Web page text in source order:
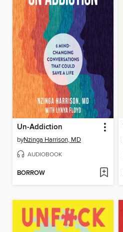
Un-Addiction
byNzinga Harrison, MD
AUDIOBOOK
BORROW